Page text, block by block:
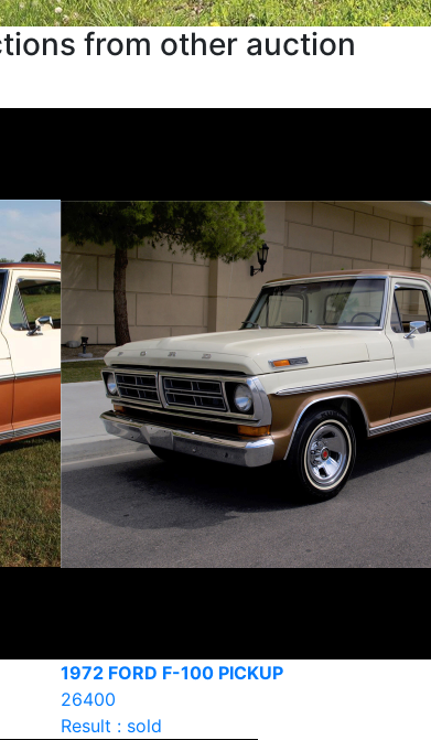
from other auction
1972 FORD F-100 PICKUP
26400
Result : sold